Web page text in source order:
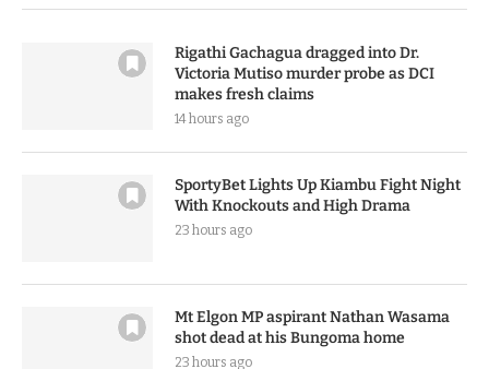
Rigathi Gachagua dragged into Dr.
Victoria Mutiso murder probe as DCI
makes fresh claims
14 hours ago
SportyBet Lights Up Kiambu Fight Night
With Knockouts and High Drama
23 hours ago
Mt Elgon MP aspirant Nathan Wasama
shot dead at his Bungoma home
23 hours ago